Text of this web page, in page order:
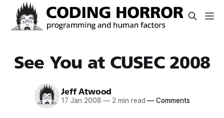
See You at CUSEC 2008
Jeff Atwood
17 Jan 2008 — 2 min read — Comments